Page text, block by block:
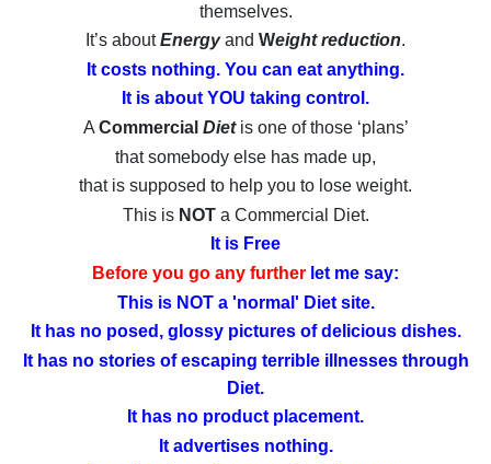
themselves.
It’s aboutEnergy and Weight reduction.
It costs nothing. You can eat anything.
It is about YOU taking control.
A Commercial Dietis one of those ‘plans’
that somebody else has made up,
that is supposed to help you to lose weight.
This is NOTa Commercial Diet.
It is Free
Before you go any further let me say:
This is NOT a 'normal' Diet site.
It has no posed, glossy pictures of delicious dishes.
It has no stories of escaping terrible illnesses through
Diet.
It has no product placement.
It advertises nothing.